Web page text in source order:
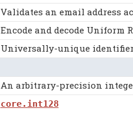
Validates an email address
Encode and decode Uniform
Universally-unique
An arbitrary-precision
core.int128